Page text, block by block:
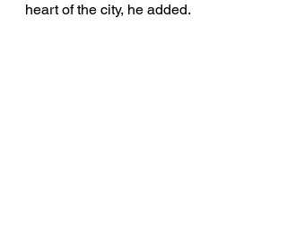
heart of the city, he added.